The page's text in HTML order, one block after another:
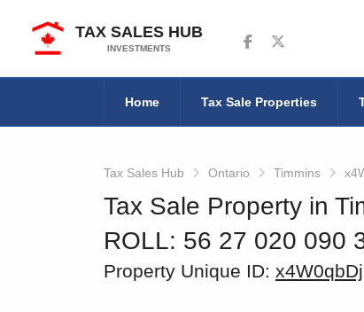
TAX SALES HUB
INVESTMENTS
Follow us on Facebook
Follow us on
Home Tax Sale Properties
Tax Sales Hub Ontario Timmins
Tax Sale Property in
ROLL: 56 27 020 090
Property Unique ID: x4W0qbDj